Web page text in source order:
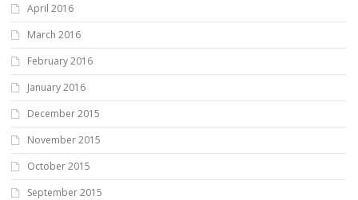
April 2016
March 2016
February 2016
January 2016
December 2015
November 2015
October 2015
September 2015